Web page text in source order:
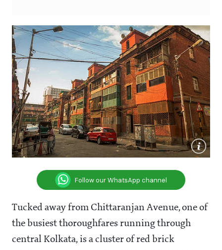
Follow our WhatsApp channel
Tucked away from Chittaranjan Avenue, one of
the busiest thoroughfares running through
central Kolkata, is a cluster of red brick